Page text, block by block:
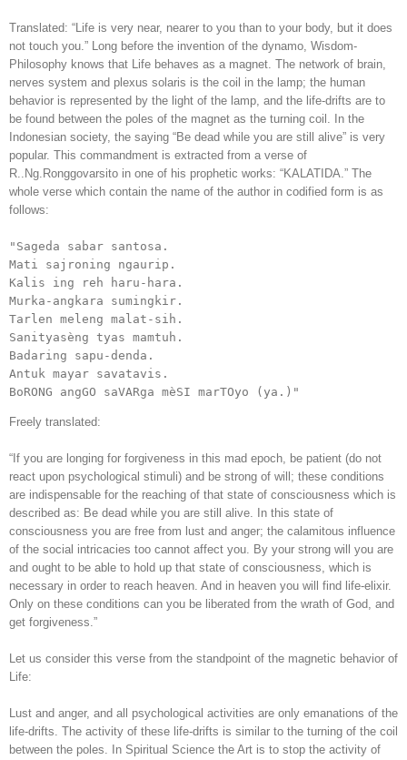
Translated: “Life is very near, nearer to you than to your body, but it does
not touch you.” Long before the invention of the dynamo, Wisdom-
Philosophy knows that Life behaves as a magnet. The network of brain,
nerves system and plexus solaris is the coil in the lamp; the human
behavior is represented by the light of the lamp, and the life-drifts are to
be found between the poles of the magnet as the turning coil. In the
Indonesian society, the saying “Be dead while you are still alive” is very
popular. This commandment is extracted from a verse of
R..Ng.Ronggovarsito in one of his prophetic works: “KALATIDA.” The
whole verse which contain the name of the author in codified form is as
follows:
"Sageda sabar santosa.
Mati sajroning ngaurip.
Kalis ing reh haru-hara.
Murka-angkara sumingkir.
Tarlen meleng malat-sih.
Sanityasèng tyas mamtuh.
Badaring sapu-denda.
Antuk mayar savatavis.
BoRONG angGO saVARga mèSI marTOyo (ya.)"
Freely translated:
“If you are longing for forgiveness in this mad epoch, be patient (do not
react upon psychological stimuli) and be strong of will; these conditions
are indispensable for the reaching of that state of consciousness which is
described as: Be dead while you are still alive. In this state of
consciousness you are free from lust and anger; the calamitous influence
of the social intricacies too cannot affect you. By your strong will you are
and ought to be able to hold up that state of consciousness, which is
necessary in order to reach heaven. And in heaven you will find life-elixir.
Only on these conditions can you be liberated from the wrath of God, and
get forgiveness.”
Let us consider this verse from the standpoint of the magnetic behavior of
Life:
Lust and anger, and all psychological activities are only emanations of the
life-drifts. The activity of these life-drifts is similar to the turning of the coil
between the poles. In Spiritual Science the Art is to stop the activity of